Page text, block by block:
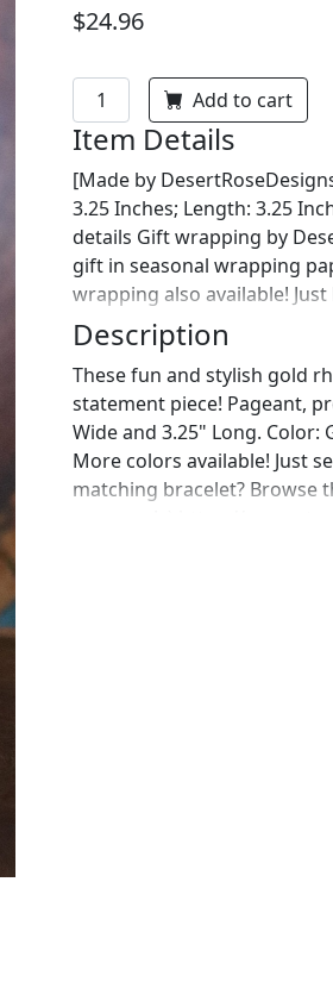
$24.96
Add to cart
Item Details
[Made by
3.25 Inches; Length: 3.25
details Gift wrapping by
gift in seasonal wrapping
wrapping also available!
Description
These fun and stylish gold
statement piece! Pageant,
Wide and 3.25" Long. Color:
More colors available! Just
matching bracelet? Browse